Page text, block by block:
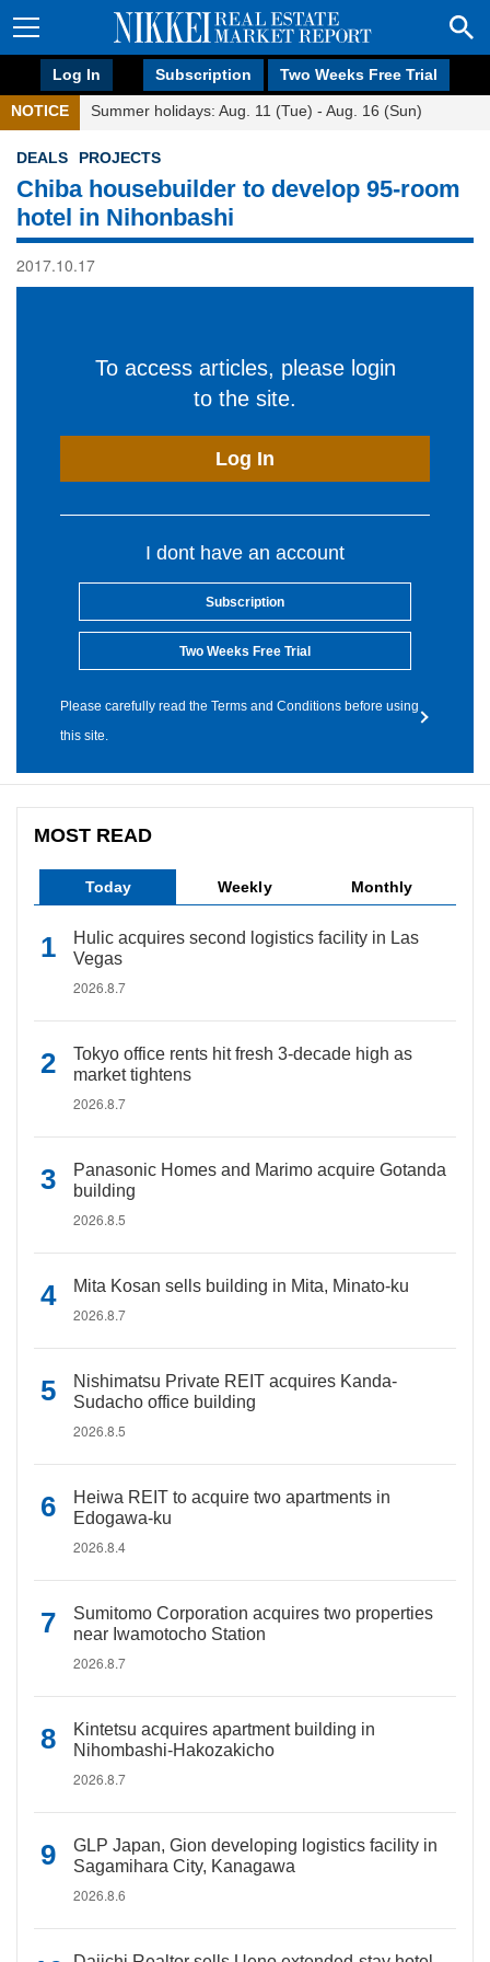
Log In Subscription Two Weeks Free Trial
NOTICE Summer holidays: Aug. 11 (Tue) - Aug. 16 (Sun)
DEALS PROJECTS
Chiba housebuilder to develop 95-room
hotel in Nihonbashi
2017.10.17
To access articles, please login
to the site.
Log In
I dont have an account
Subscription
Two Weeks Free Trial
Please carefully read the Terms and Conditions before using
this site.
MOST READ
Today Weekly Monthly
Hulic acquires second logistics facility in Las
Vegas
2026.8.7
Tokyo office rents hit fresh 3-decade high as
market tightens
2026.8.7
Panasonic Homes and Marimo acquire Gotanda
building
2026.8.5
Mita Kosan sells building in Mita, Minato-ku
2026.8.7
Nishimatsu Private REIT acquires Kanda-
Sudacho office building
2026.8.5
Heiwa REIT to acquire two apartments in
Edogawa-ku
2026.8.4
Sumitomo Corporation acquires two properties
near Iwamotocho Station
2026.8.7
Kintetsu acquires apartment building in
Nihombashi-Hakozakicho
2026.8.7
GLP Japan, Gion developing logistics facility in
Sagamihara City, Kanagawa
2026.8.6